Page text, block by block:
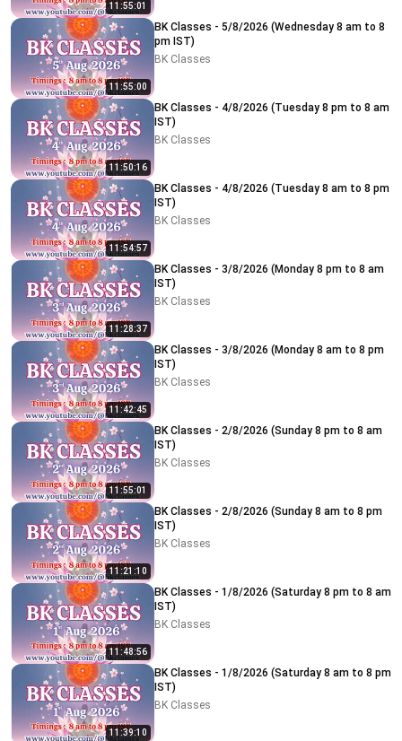
11:55:01
11:55:00
BK Classes - 5/8/2026 (Wednesday 8 am to 8
pm IST)
BK Classes
11:50:16
BK Classes - 4/8/2026 (Tuesday 8 pm to 8 am
IST)
BK Classes
11:54:57
BK Classes - 4/8/2026 (Tuesday 8 am to 8 pm
IST)
BK Classes
11:28:37
BK Classes - 3/8/2026 (Monday 8 pm to 8 am
IST)
BK Classes
11:42:45
BK Classes - 3/8/2026 (Monday 8 am to 8 pm
IST)
BK Classes
11:55:01
BK Classes - 2/8/2026 (Sunday 8 pm to 8 am
IST)
BK Classes
11:21:10
BK Classes - 2/8/2026 (Sunday 8 am to 8 pm
IST)
BK Classes
11:48:56
BK Classes - 1/8/2026 (Saturday 8 pm to 8 am
IST)
BK Classes
11:39:10
BK Classes - 1/8/2026 (Saturday 8 am to 8 pm
IST)
BK Classes